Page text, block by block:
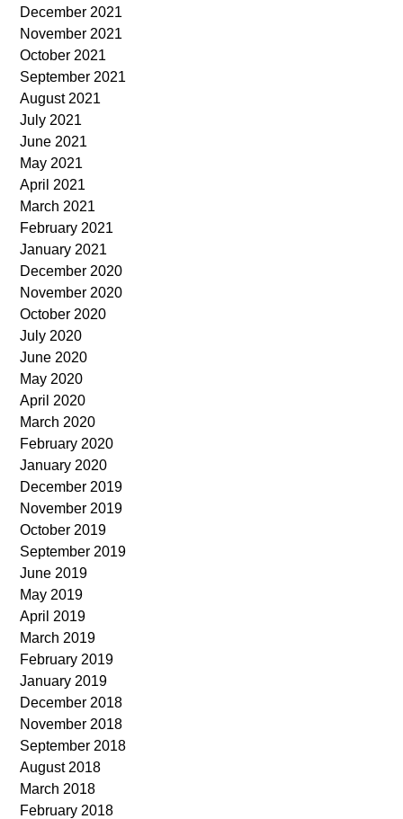
December 2021
November 2021
October 2021
September 2021
August 2021
July 2021
June 2021
May 2021
April 2021
March 2021
February 2021
January 2021
December 2020
November 2020
October 2020
July 2020
June 2020
May 2020
April 2020
March 2020
February 2020
January 2020
December 2019
November 2019
October 2019
September 2019
June 2019
May 2019
April 2019
March 2019
February 2019
January 2019
December 2018
November 2018
September 2018
August 2018
March 2018
February 2018